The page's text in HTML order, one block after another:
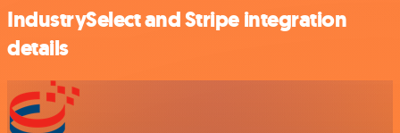
IndustrySelect and Stripe integration
details